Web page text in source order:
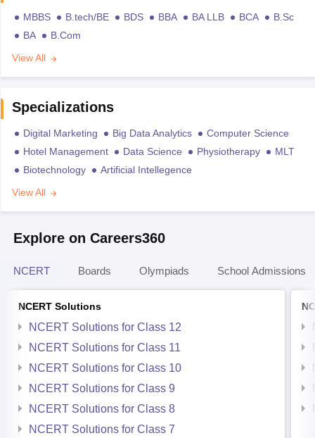
MBBS B.tech/BE BDS BBA BA LLB BCA
B.Sc
BA
B.Com
View All
Specializations
Digital Marketing Big Data Analytics
Computer Science
Hotel Management
Data Science Physiotherapy
MLT
Biotechnology
Artificial Intellegence
View All
Explore on Careers360
NCERT Boards Olympiads School Admissions
NCERT Solutions
NCERT Solutions for Class 12
NCERT Solutions for Class 11
NCERT Solutions for Class 10
NCERT Solutions for Class 9
NCERT Solutions for Class 8
NCERT Solutions for Class 7